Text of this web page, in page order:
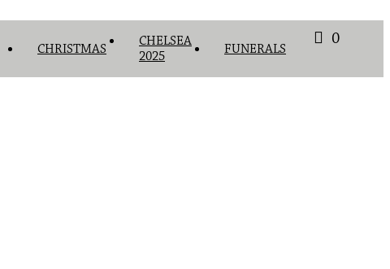
CHRISTMAS
CHELSEA
2025
FUNERALS
0